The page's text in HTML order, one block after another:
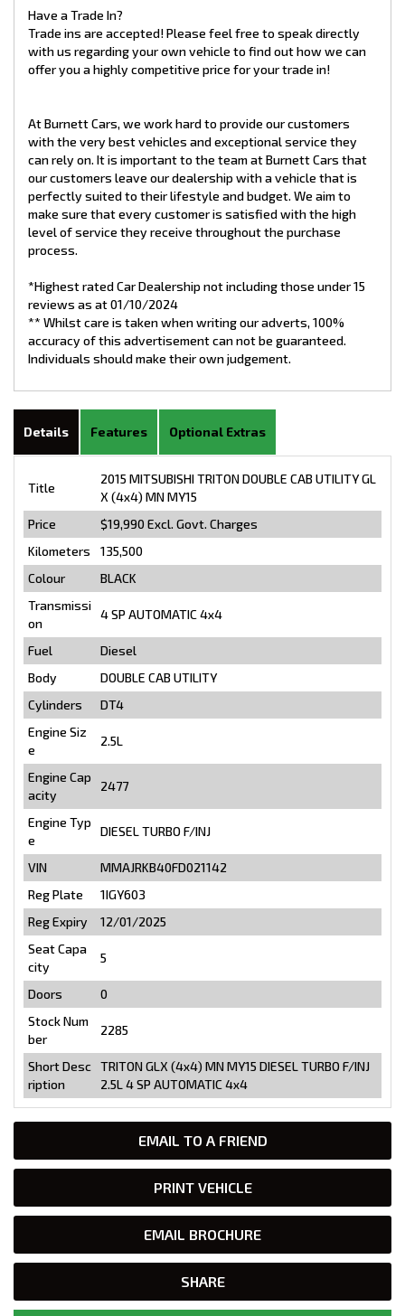
EMAIL TO A FRIEND
PRINT VEHICLE
EMAIL BROCHURE
SHARE
Have a Trade In?
Trade ins are accepted! Please feel free to speak directly
with us regarding your own vehicle to find out how we can
offer you a highly competitive price for your trade in!
At Burnett Cars, we work hard to provide our customers
with the very best vehicles and exceptional service they
can rely on. It is important to the team at Burnett Cars that
our customers leave our dealership with a vehicle that is
perfectly suited to their lifestyle and budget. We aim to
make sure that every customer is satisfied with the high
level of service they receive throughout the purchase
process.
*Highest rated Car Dealership not including those under 15
reviews as at 01/10/2024
** Whilst care is taken when writing our adverts, 100%
accuracy of this advertisement can not be guaranteed.
Individuals should make their own judgement.
Details Features Optional Extras
Title
2015 MITSUBISHI TRITON DOUBLE CAB UTILITY GL
X (4x4) MN MY15
Price
$19,990 Excl. Govt. Charges
Kilometers
135,500
Colour
BLACK
Transmissi
on
4 SP AUTOMATIC 4x4
Fuel
Diesel
Body
DOUBLE CAB UTILITY
Cylinders
DT4
Engine Siz
e
2.5L
Engine Cap
acity
2477
Engine Typ
e
DIESEL TURBO F/INJ
VIN
MMAJRKB40FD021142
Reg Plate
1IGY603
Reg Expiry
12/01/2025
Seat Capa
city
5
Doors
0
Stock Num
ber
2285
Short Desc
ription
TRITON GLX (4x4) MN MY15 DIESEL TURBO F/INJ
2.5L 4 SP AUTOMATIC 4x4